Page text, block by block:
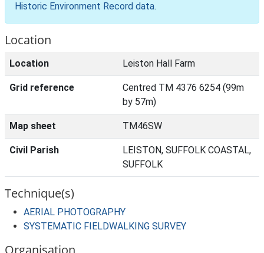
Historic Environment Record data.
Location
Location Leiston Hall Farm
Grid reference
Centred TM 4376 6254 (99m
by 57m)
Map sheet TM46SW
Civil Parish
LEISTON, SUFFOLK COASTAL,
SUFFOLK
Technique(s)
AERIAL PHOTOGRAPHY
SYSTEMATIC FIELDWALKING SURVEY
Organisation